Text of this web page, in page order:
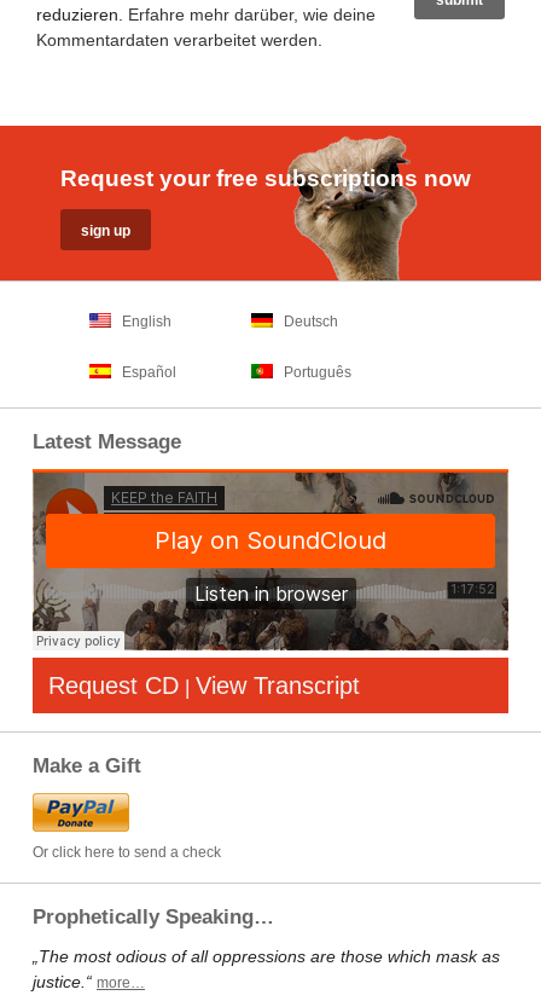
reduzieren. Erfahre mehr darüber, wie deine
Kommentardaten verarbeitet werden
Request your free subscriptions now
English Deutsch
Español Português
Latest Message
Request CD | View Transcript
Make a Gift
Or click here to send a check
Prophetically Speaking…
„The most odious of all oppressions are those which mask as
justice.“ more…